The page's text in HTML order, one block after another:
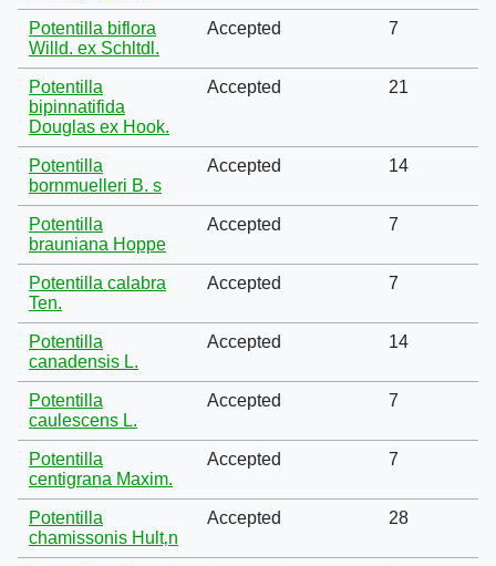
Potentilla biflora
Willd. ex Schltdl.
Accepted 7
Potentilla
bipinnatifida
Douglas ex Hook.
Accepted 21
Potentilla
bornmuelleri B. s
Accepted 14
Potentilla
brauniana Hoppe
Accepted 7
Potentilla calabra
Ten.
Accepted 7
Potentilla
canadensis L.
Accepted 14
Potentilla
caulescens L.
Accepted 7
Potentilla
centigrana Maxim.
Accepted 7
Potentilla
chamissonis Hult‚n
Accepted 28